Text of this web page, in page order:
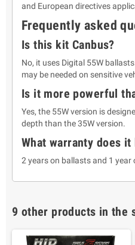
and European directives
Frequently asked
Is this kit Canbus?
No, it uses Digital 55W
may be needed on sensitive
Is it more powerful
Yes, the 55W version is
depth than the 35W version.
What warranty does it
2 years on ballasts and 1 year
9 other products in the